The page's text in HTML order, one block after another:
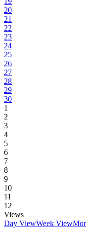
20
21
22
23
24
25
26
27
28
29
30
1
2
3
4
5
6
7
8
9
10
11
12
Views
Day ViewWeek View